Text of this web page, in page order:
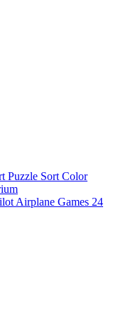
Puzzle Sort Color
Airplane Games 24